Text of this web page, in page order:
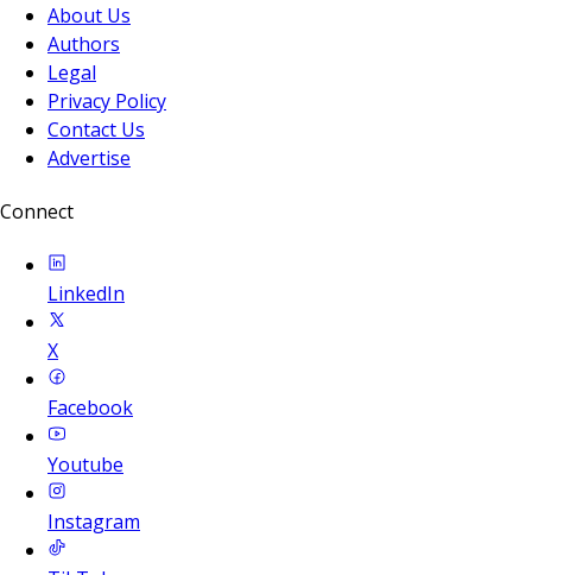
About Us
Authors
Legal
Privacy Policy
Contact Us
Advertise
Connect
LinkedIn
X
Facebook
Youtube
Instagram